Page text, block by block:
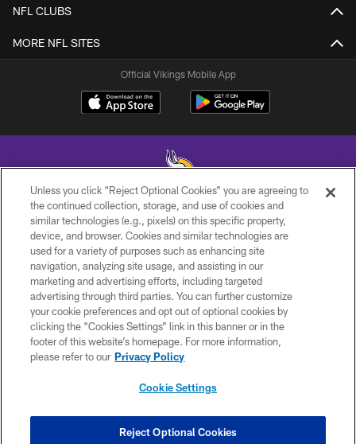
NFL CLUBS
MORE NFL SITES
Official Vikings Mobile App
© 2026 Minnesota Vikings Football, LLC , All Rights Reserved.
PRIVACY POLICY
ACCESSIBILITY
CONTACT US
JOBS
AD CHOICES
COOKIE SETTINGS
Unless you click “Reject Optional Cookies” you are agreeing to
the continued collection, storage, and use of cookies and
similar technologies (e.g., pixels) on this specific property,
device, and browser. Cookies and similar technologies are
used for a variety of purposes such as enhancing site
navigation, analyzing site usage, and assisting in our
marketing and advertising efforts, including targeted
advertising through third parties. You can further customize
your cookie preferences and opt out of optional cookies by
clicking the “Cookies Settings” link in this banner or in the
footer of this website’s homepage. For more information,
please refer to our Privacy Policy
Cookie Settings
Reject Optional Cookies